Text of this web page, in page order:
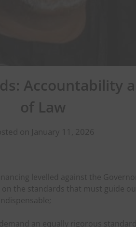
Accountability
of Law
on January 11, 2026
levelled against the
the standards that must guide
an equally rigorous